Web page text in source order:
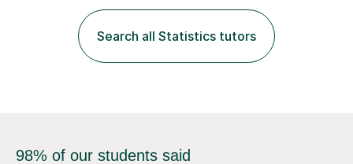
fantastic grasp on not only the material but the best
way to convey it!I am a fun-loving, friendly person with
a pleasant demeanour. My optimistic nature helps me
develop a rapport with...
Search all Statistics tutors
98% of our students said